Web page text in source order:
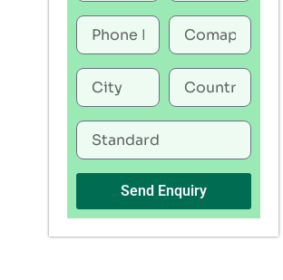
Send Enquiry